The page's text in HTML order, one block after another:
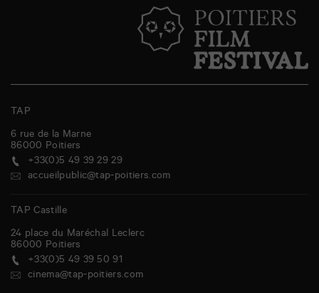
TAP
6 rue de la Marne
86000 Poitiers
+33(0)5 49 39 29 29
accueilpublic@tap-poitiers.com
TAP Castille
24 place du Maréchal Leclerc
86000 Poitiers
+33(0)5 49 39 50 91
cinema@tap-poitiers.com